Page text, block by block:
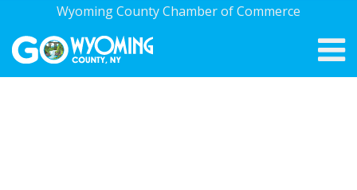
Wyoming County Chamber of Commerce